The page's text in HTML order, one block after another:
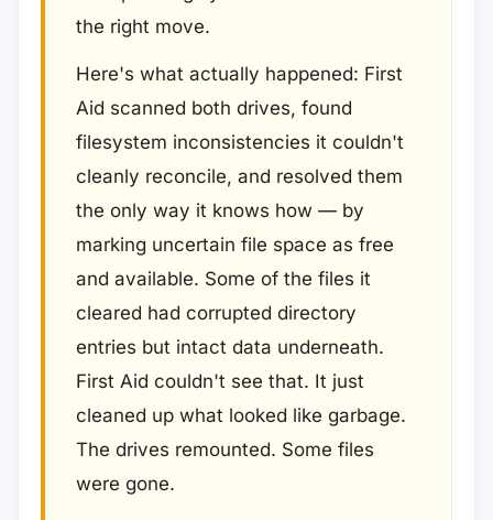
the right move.
Here's what actually happened: First
Aid scanned both drives, found
filesystem inconsistencies it couldn't
cleanly reconcile, and resolved them
the only way it knows how — by
marking uncertain file space as free
and available. Some of the files it
cleared had corrupted directory
entries but intact data underneath.
First Aid couldn't see that. It just
cleaned up what looked like garbage.
The drives remounted. Some files
were gone.